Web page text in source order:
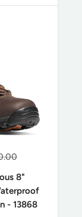
that
8"
- 13868